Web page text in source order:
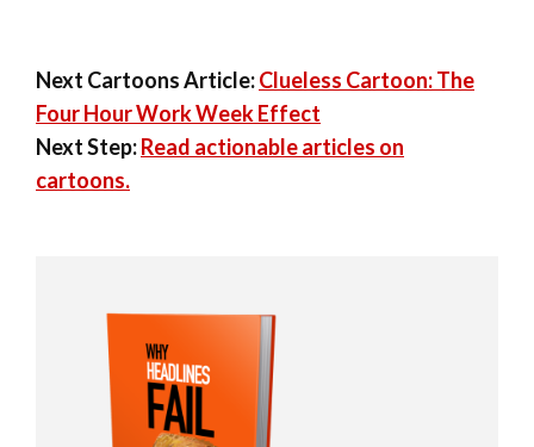
Next Cartoons Article:Clueless Cartoon: The
Four Hour Work Week Effect
Next Step:Read actionable articles on
cartoons.